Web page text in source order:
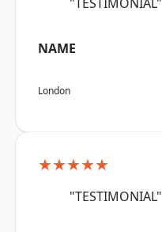
NAME
London
★★★★★
"TESTIMONIAL"